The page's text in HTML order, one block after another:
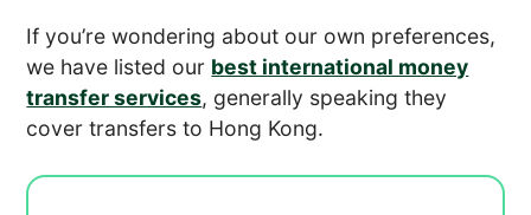
If you’re wondering about our own preferences,
we have listed our best international money
transfer services, generally speaking they
cover transfers to Hong Kong.